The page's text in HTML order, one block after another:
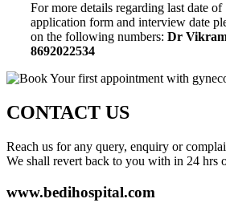
For more details regarding last date of
application form and interview date
on the following numbers: Dr
8692022534
CONTACT US
Reach us for any query, enquiry or
We shall revert back to you with in 24 hrs
www.bedihospital.com